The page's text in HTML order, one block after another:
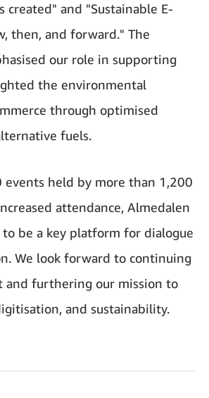
created" and "Sustainable E-
then, and forward." The
our role in supporting
the environmental
through optimised
fuels.
events held by more than 1,200
attendance, Almedalen
to be a key platform for dialogue
We look forward to continuing
and furthering our mission to
and sustainability.